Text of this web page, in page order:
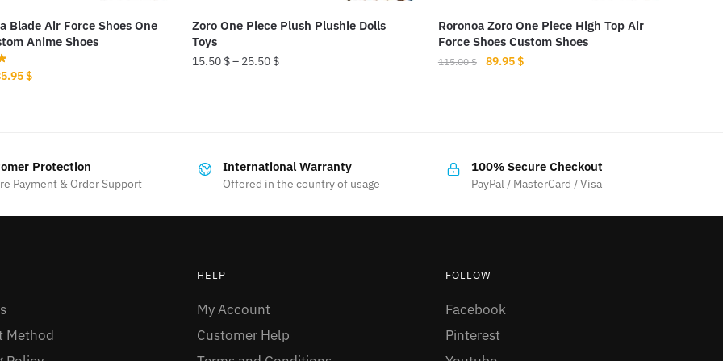
Blade Air Force Shoes One
Anime Shoes
$Current
Zoro One Piece Plush Plushie Dolls
Toys
15.50 $– 25.50 $
variants.
on
the
product
Roronoa Zoro One Piece High Top Air
Force Shoes Custom Shoes
115.00$
Original
89.95$Current
variants.
on
the
product
Protection
Payment & Order Support
International Warranty
Offered in the country of usage
100% Secure Checkout
PayPal / MasterCard / Visa
Method
HELP
My Account
Customer Help
FOLLOW
Facebook
Pinterest